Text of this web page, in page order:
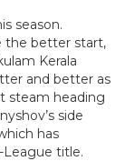
season.
the better start,
Kerala
and better as
steam heading
side
has
title.